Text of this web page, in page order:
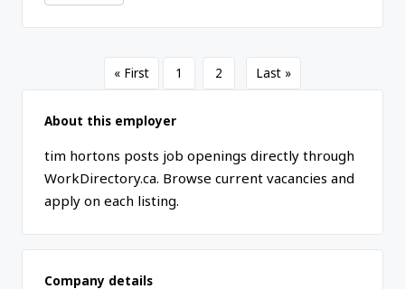
« First 1 2 Last »
About this employer
tim hortons posts job openings directly through
WorkDirectory.ca. Browse current vacancies and
apply on each listing.
Company details